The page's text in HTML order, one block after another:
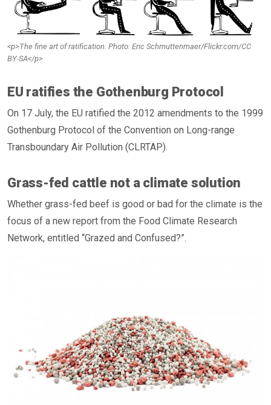
<p>The fine art of ratification. Photo: Eric Schmuttenmaer/Flickr.com/CC
BY-SA</p>
EU ratifies the Gothenburg Protocol
On 17 July, the EU ratified the 2012 amendments to the 1999
Gothenburg Protocol of the Convention on Long-range
Transboundary Air Pollution (CLRTAP).
Grass-fed cattle not a climate solution
Whether grass-fed beef is good or bad for the climate is the
focus of a new report from the Food Climate Research
Network, entitled “Grazed and Confused?”.